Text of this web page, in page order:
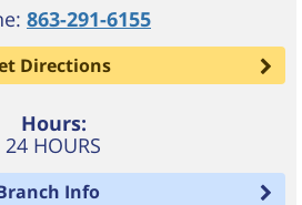
863-291-6155
Directions
Hours:
24 HOURS
Info